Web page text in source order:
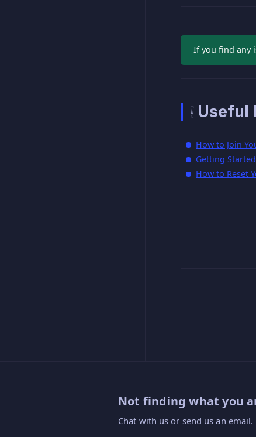
If you find any
❕ Useful
How to Join
Getting
How to Reset
Not finding what you
Chat with us or send us an email.